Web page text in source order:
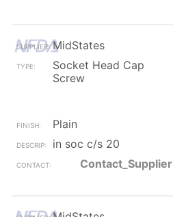
MidStates
Socket Head Cap
Screw
Plain
in soc c/s 20
Contact_Supplier